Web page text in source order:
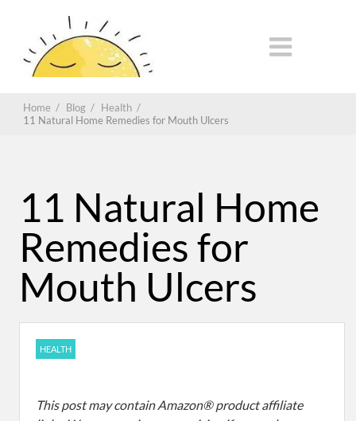
Home / Blog / Health /
11 Natural Home Remedies for Mouth Ulcers
11 Natural Home
Remedies for
Mouth Ulcers
HEALTH
This post may contain Amazon® product affiliate